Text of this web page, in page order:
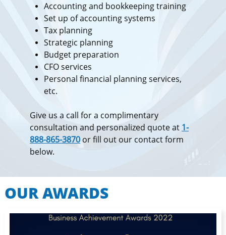
Accounting and bookkeeping training
Set up of accounting systems
Tax planning
Strategic planning
Budget preparation
​CFO services
Personal financial planning services,
etc.
Give us a call for a complimentary
consultation and personalized quote at 1-
888-865-3870 or fill out our contact form
below.
OUR AWARDS